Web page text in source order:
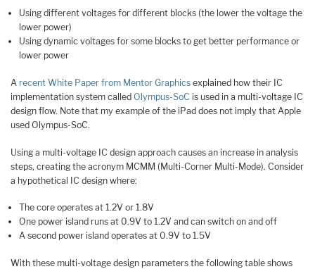
Using different voltages for different blocks (the lower the voltage the
lower power)
Using dynamic voltages for some blocks to get better performance or
lower power
A recent White Paper from Mentor Graphics explained how their IC
implementation system called Olympus-SoC is used in a multi-voltage IC
design flow. Note that my example of the iPad does not imply that Apple
used Olympus-SoC.
Using a multi-voltage IC design approach causes an increase in analysis
steps, creating the acronym MCMM (Multi-Corner Multi-Mode). Consider
a hypothetical IC design where:
The core operates at 1.2V or 1.8V
One power island runs at 0.9V to 1.2V and can switch on and off
A second power island operates at 0.9V to 1.5V
With these multi-voltage design parameters the following table shows